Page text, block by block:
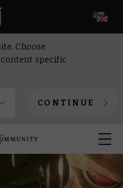
Choose
specific
CONTINUE